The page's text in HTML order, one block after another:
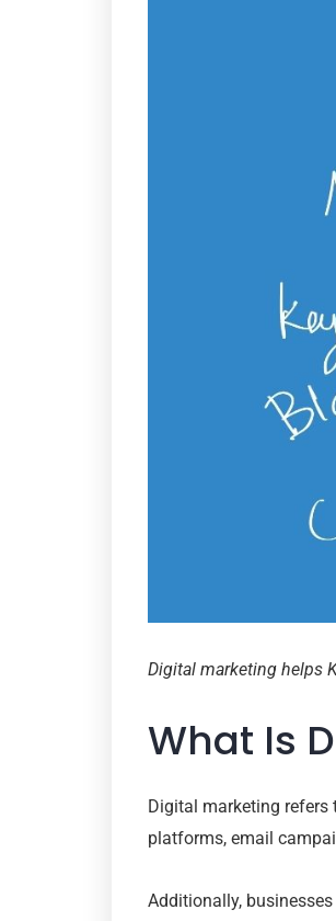
Digital marketing helps
What Is
Digital marketing refers
platforms, email
Additionally,